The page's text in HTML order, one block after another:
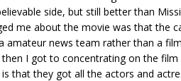
side, but still better than
me about the movie was that the
amateur news team rather than a
I got to concentrating on the film
that they got all the actors and